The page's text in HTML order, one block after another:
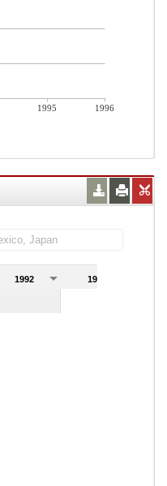
1995
1996
1992 1993